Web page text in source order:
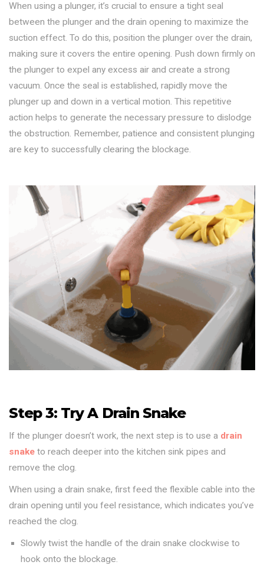
When using a plunger, it’s crucial to ensure a tight seal
between the plunger and the drain opening to maximize the
suction effect. To do this, position the plunger over the drain,
making sure it covers the entire opening. Push down firmly on
the plunger to expel any excess air and create a strong
vacuum. Once the seal is established, rapidly move the
plunger up and down in a vertical motion. This repetitive
action helps to generate the necessary pressure to dislodge
the obstruction. Remember, patience and consistent plunging
are key to successfully clearing the blockage.
Step 3: Try A Drain Snake
If the plunger doesn’t work, the next step is to use a drain
snake to reach deeper into the kitchen sink pipes and
remove the clog.
When using a drain snake, first feed the flexible cable into the
drain opening until you feel resistance, which indicates you’ve
reached the clog.
Slowly twist the handle of the drain snake clockwise to
hook onto the blockage.